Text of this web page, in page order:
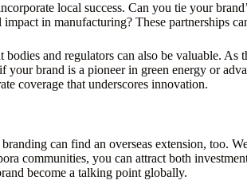
local success. Can you tie your
in manufacturing? These partnerships
and regulators can also be valuable.
brand is a pioneer in green energy or
coverage that underscores innovation.
can find an overseas extension,
communities, you can attract both
become a talking point globally.